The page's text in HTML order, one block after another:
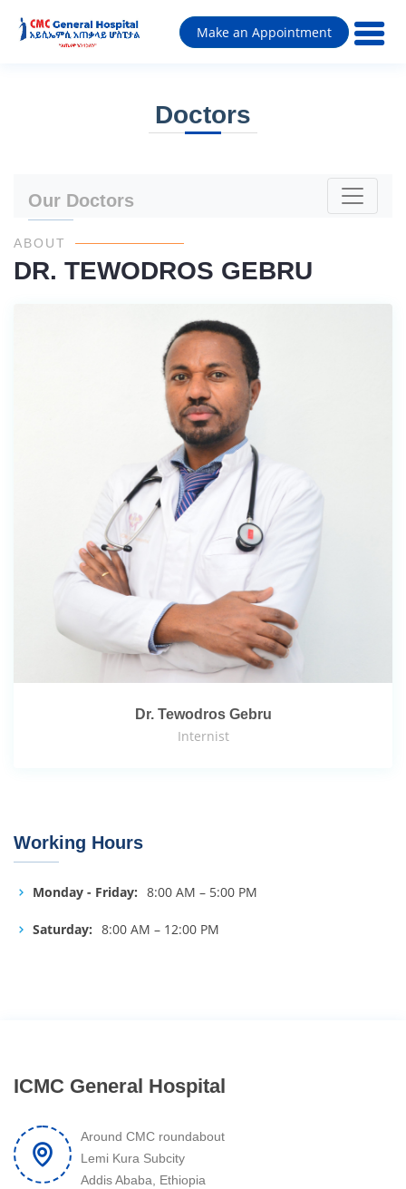
Make an Appointment
Doctors
Our Doctors
ABOUT
DR. TEWODROS GEBRU
Dr. Tewodros Gebru
Internist
Working Hours
Monday - Friday: 8:00 AM – 5:00 PM
Saturday: 8:00 AM – 12:00 PM
ICMC General Hospital
Around CMC roundabout
Lemi Kura Subcity
Addis Ababa, Ethiopia